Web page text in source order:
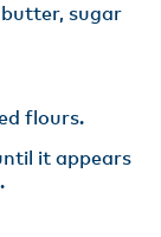
butter, sugar
flours.
it appears